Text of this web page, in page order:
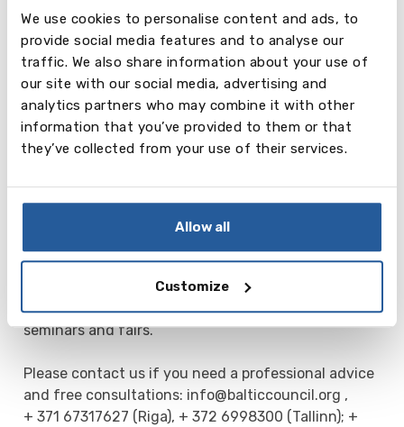
We use cookies to personalise content and ads, to
provide social media features and to analyse our
traffic. We also share information about your use of
our site with our social media, advertising and
analytics partners who may combine it with other
information that you’ve provided to them or that
they’ve collected from your use of their services.
Allow all
Customize
University placement service (undergraduate,
postgraduate) includes:
- analysis of academic abilities and personal data of
a student;
- presenting information about higher education
institutions, including rankings and entry
- choosing the right degree course taking into
account personal interests, ambitions, future career
- assistance in the application process including the
preparation of personal statements, IELTS Prep &
Exams, interviews, famtrips, presentations,
seminars and fairs.
Please contact us if you need a professional advice
and free consultations: info@balticcouncil.org ,
+ 371 67317627 (Riga), + 372 6998300 (Tallinn); +